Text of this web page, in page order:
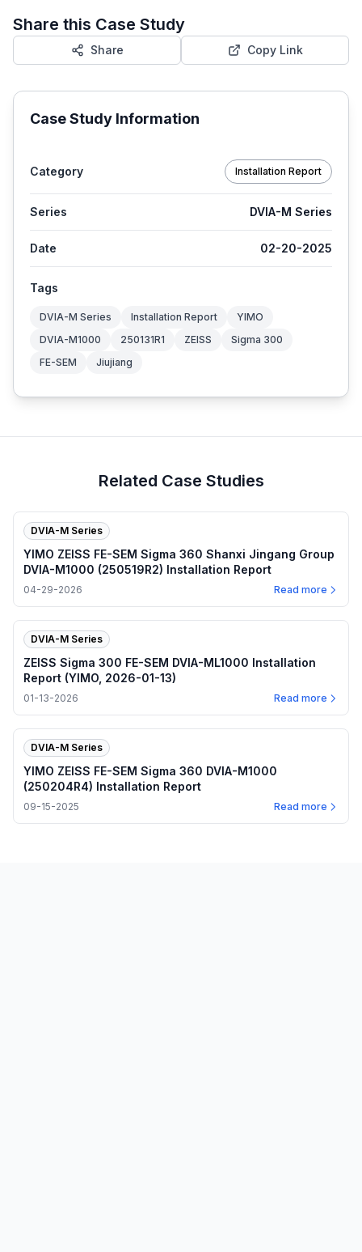
Share this Case Study
Share Copy Link
Case Study Information
Category Installation Report
Series DVIA-M Series
Date 02-20-2025
Tags
DVIA-M Series Installation Report
YIMO
DVIA-M1000
250131R1 ZEISS
Sigma 300
FE-SEM
Jiujiang
Related Case Studies
DVIA-M Series
YIMO ZEISS FE-SEM Sigma 360 Shanxi Jingang Group
DVIA-M1000 (250519R2) Installation Report
04-29-2026 Read more
DVIA-M Series
ZEISS Sigma 300 FE-SEM DVIA-ML1000 Installation
Report (YIMO, 2026-01-13)
01-13-2026 Read more
DVIA-M Series
YIMO ZEISS FE-SEM Sigma 360 DVIA-M1000
(250204R4) Installation Report
09-15-2025 Read more